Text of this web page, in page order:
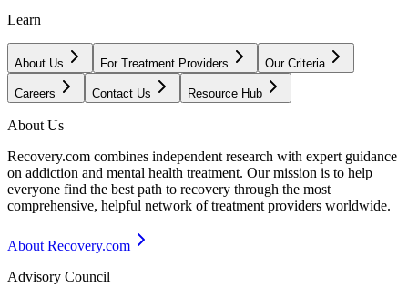
Learn
About Us For Treatment Providers Our Criteria
Careers Contact Us Resource Hub
About Us
Recovery.com combines independent research with expert guidance
on addiction and mental health treatment. Our mission is to help
everyone find the best path to recovery through the most
comprehensive, helpful network of treatment providers worldwide.
About Recovery.com
Advisory Council